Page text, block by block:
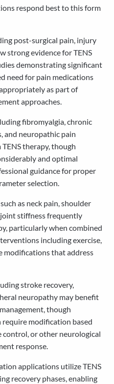
respond best to this form
post-surgical pain, injury
strong evidence for TENS
demonstrating significant
need for pain medications
as part of
approaches.
fibromyalgia, chronic
and neuropathic pain
therapy, though
and optimal
guidance for proper
selection.
as neck pain, shoulder
joint stiffness frequently
particularly when combined
including exercise,
modifications that address
stroke recovery,
neuropathy may benefit
though
modification based
control, or other neurological
response.
applications utilize TENS
recovery phases, enabling